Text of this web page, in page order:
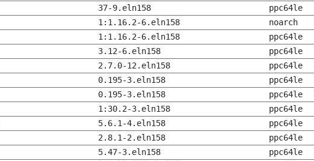
37-9.eln158 ppc64le
1:1.16.2-6.eln158 noarch
1:1.16.2-6.eln158 ppc64le
3.12-6.eln158 ppc64le
2.7.0-12.eln158 ppc64le
0.195-3.eln158 ppc64le
0.195-3.eln158 ppc64le
1:30.2-3.eln158 ppc64le
5.6.1-4.eln158 ppc64le
2.8.1-2.eln158 ppc64le
5.47-3.eln158 ppc64le